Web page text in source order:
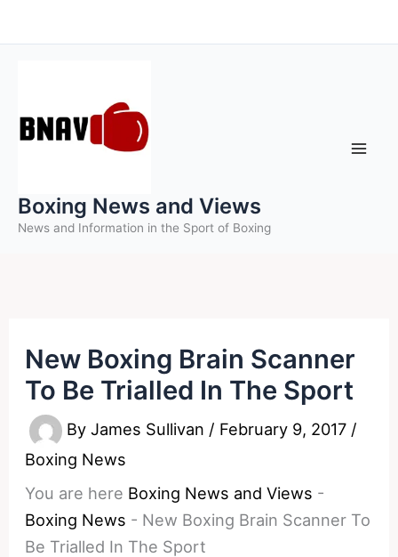
to
Boxing News and Views
News and Information in the Sport of Boxing
New Boxing Brain Scanner
To Be Trialled In The Sport
ByJames Sullivan / February 9, 2017 /
Boxing News
You are here Boxing News and Views -
Boxing News - New Boxing Brain Scanner To
Be Trialled In The Sport